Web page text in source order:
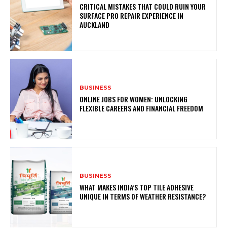
CRITICAL MISTAKES THAT COULD RUIN YOUR
SURFACE PRO REPAIR EXPERIENCE IN
AUCKLAND
BUSINESS
ONLINE JOBS FOR WOMEN: UNLOCKING
FLEXIBLE CAREERS AND FINANCIAL FREEDOM
BUSINESS
WHAT MAKES INDIA’S TOP TILE ADHESIVE
UNIQUE IN TERMS OF WEATHER RESISTANCE?